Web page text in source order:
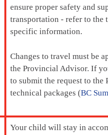
ensure proper safety and
transportation - refer to the
specific information.
Changes to travel must be
the Provincial Advisor. If
to submit the request to
technical packages (BC
Your child will stay in